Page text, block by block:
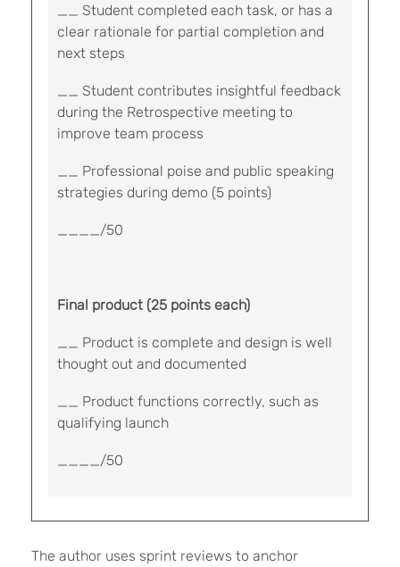
__ Student completed each task, or has a
clear rationale for partial completion and
next steps
__ Student contributes insightful feedback
during the Retrospective meeting to
improve team process
__ Professional poise and public speaking
strategies during demo (5 points)
____/50
Final product (25 points each)
__ Product is complete and design is well
thought out and documented
__ Product functions correctly, such as
qualifying launch
____/50
The author uses sprint reviews to anchor